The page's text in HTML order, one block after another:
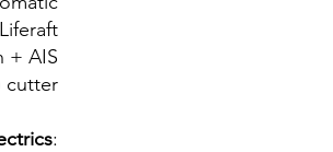
Liferaft
+ AIS
cutter
: